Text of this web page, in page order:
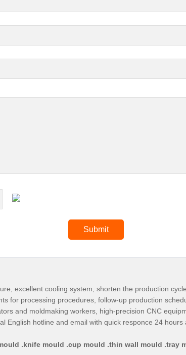
excellent cooling system, shorten the production cycle.
for processing procedures, follow-up production
and moldmaking workers, high-precision CNC
English hotline and email with quick responce 24 hours
.knife mould .cup mould .thin wall mould .tray